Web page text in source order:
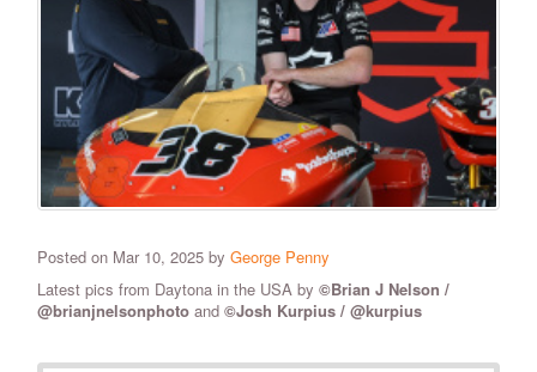
Posted on Mar 10, 2025 by George Penny
Latest pics from Daytona in the USA by ©Brian J Nelson /
@brianjnelsonphoto and ©Josh Kurpius / @kurpius